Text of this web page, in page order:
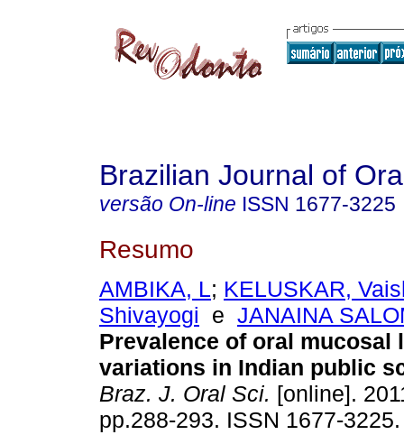
Brazilian Journal of
versão On-line ISSN 1677-3225
Resumo
AMBIKA, L; KELUSKAR,
Shivayogi e JANAINA
Prevalence of oral mucosal
variations in Indian public
Braz. J. Oral Sci. [online].
pp.288-293. ISSN 1677-3225.